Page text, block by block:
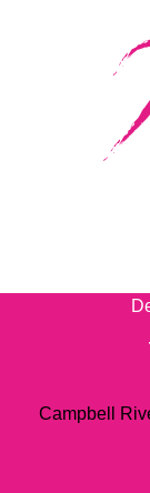
Campbell